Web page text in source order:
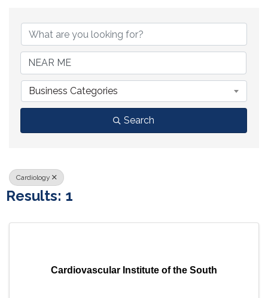
{Directory Results}
Business Categories
Search
Cardiology
Results: 1
Cardiovascular Institute of the South